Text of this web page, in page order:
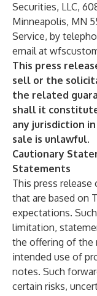
Securities, LLC,
Minneapolis, MN
Service, by
email at
This press
sell or the
the related
shall it
any jurisdiction
sale is unlawful.
Cautionary
Statements
This press
that are based on
expectations.
limitation,
the offering of the
intended use of
notes. Such
certain risks,